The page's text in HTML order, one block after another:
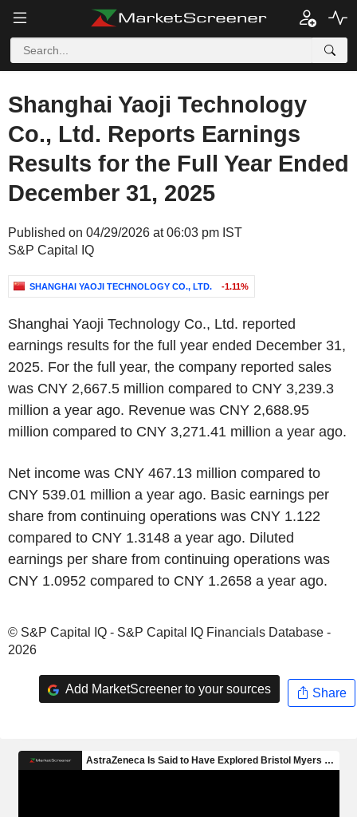
Shanghai Yaoji Technology
Co., Ltd. Reports Earnings
Results for the Full Year Ended
December 31, 2025
Published on 04/29/2026 at 06:03 pm IST
S&P Capital IQ
SHANGHAI YAOJI TECHNOLOGY CO., LTD. -1.11%
Shanghai Yaoji Technology Co., Ltd. reported
earnings results for the full year ended December 31,
2025. For the full year, the company reported sales
was CNY 2,667.5 million compared to CNY 3,239.3
million a year ago. Revenue was CNY 2,688.95
million compared to CNY 3,271.41 million a year ago.
Net income was CNY 467.13 million compared to
CNY 539.01 million a year ago. Basic earnings per
share from continuing operations was CNY 1.122
compared to CNY 1.3148 a year ago. Diluted
earnings per share from continuing operations was
CNY 1.0952 compared to CNY 1.2658 a year ago.
© S&P Capital IQ - S&P Capital IQ Financials Database -
2026
Add MarketScreener to your sources Share